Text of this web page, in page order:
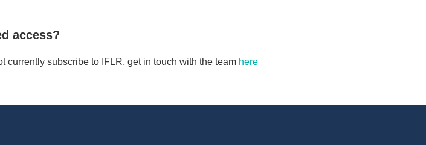
access?
currently subscribe to IFLR, get in touch with the team here